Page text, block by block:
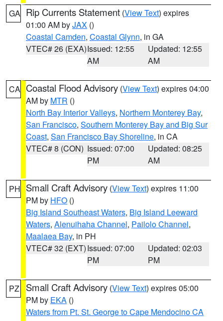
GA Rip Currents Statement (View Text) expires
01:00 AM byJAX ()
Coastal Camden, Coastal Glynn, in GA
VTEC# 26 (EXA)Issued: 12:55
AM
Updated: 12:55
AM
CA Coastal Flood Advisory (View Text) expires 04:00
AM by MTR ()
North Bay Interior Valleys, Northern Monterey Bay,
San Francisco, Southern Monterey Bay and Big Sur
Coast, San Francisco Bay Shoreline, in CA
VTEC# 8 (CON) Issued: 07:00
PM
Updated: 08:25
AM
PH Small Craft Advisory (View Text) expires 11:00
PM by HFO ()
Big Island Southeast Waters, Big Island Leeward
Waters, Alenuihaha Channel, Pailolo Channel,
Maalaea Bay, in PH
VTEC# 32 (EXT)Issued: 07:00
PM
Updated: 02:03
PM
PZ Small Craft Advisory (View Text) expires 05:00
PM by EKA ()
Waters from Pt. St. George to Cape Mendocino CA